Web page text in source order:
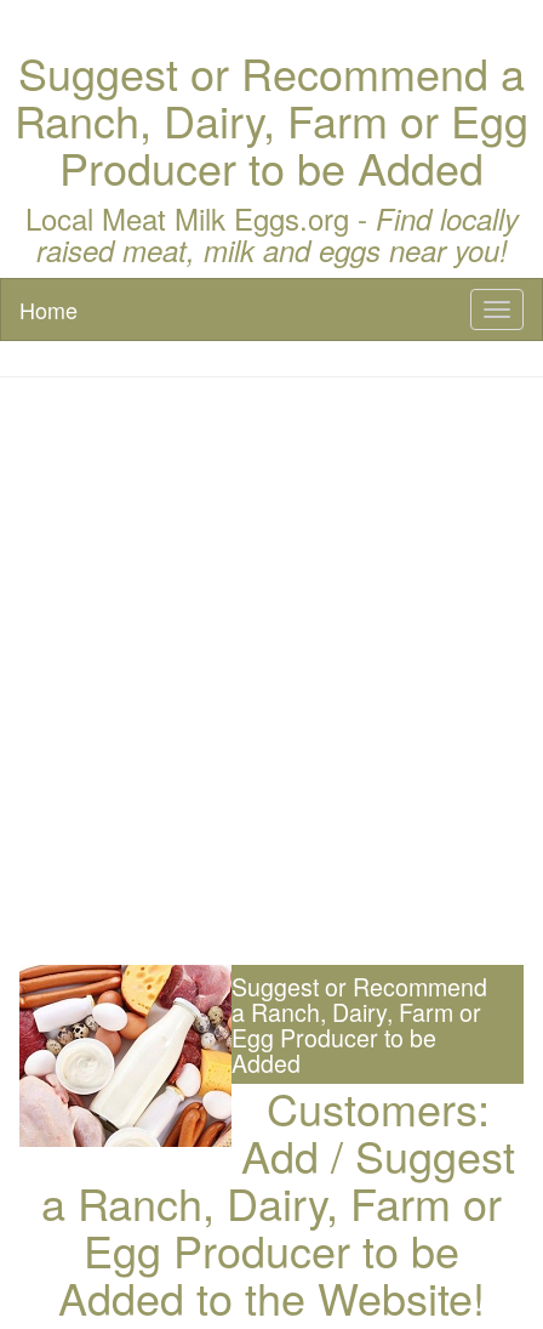
Suggest or Recommend a
Ranch, Dairy, Farm or Egg
Producer to be Added
Local Meat Milk Eggs.org - Find locally
raised meat, milk and eggs near you!
Home
Suggest or Recommend
a Ranch, Dairy, Farm or
Egg Producer to be
Added
Customers:
Add / Suggest
a Ranch, Dairy, Farm or
Egg Producer to be
Added to the Website!